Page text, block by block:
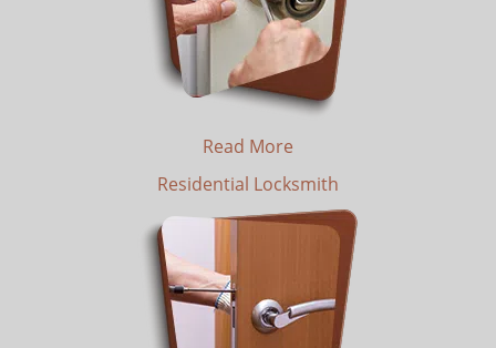
Read More
Residential Locksmith